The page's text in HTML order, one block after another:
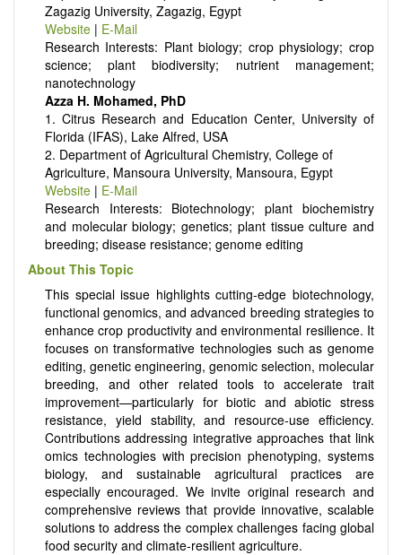
Zagazig University, Zagazig, Egypt
Website| E-Mail
Research Interests: Plant biology; crop physiology; crop
science; plant biodiversity; nutrient management;
nanotechnology
Azza H. Mohamed, PhD
1. Citrus Research and Education Center, University of
Florida (IFAS), Lake Alfred, USA
2. Department of Agricultural Chemistry, College of
Agriculture, Mansoura University, Mansoura, Egypt
Website| E-Mail
Research Interests: Biotechnology; plant biochemistry
and molecular biology; genetics; plant tissue culture and
breeding; disease resistance; genome editing
About This Topic
This special issue highlights cutting-edge biotechnology,
functional genomics, and advanced breeding strategies to
enhance crop productivity and environmental resilience. It
focuses on transformative technologies such as genome
editing, genetic engineering, genomic selection, molecular
breeding, and other related tools to accelerate trait
improvement—particularly for biotic and abiotic stress
resistance, yield stability, and resource-use efficiency.
Contributions addressing integrative approaches that link
omics technologies with precision phenotyping, systems
biology, and sustainable agricultural practices are
especially encouraged. We invite original research and
comprehensive reviews that provide innovative, scalable
solutions to address the complex challenges facing global
food security and climate-resilient agriculture.